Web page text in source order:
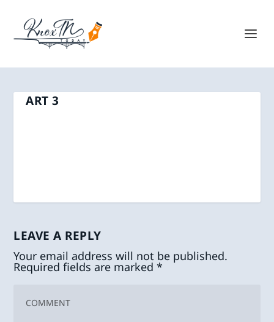
ART 3
LEAVE A REPLY
Your email address will not be published.
Required fields are marked*